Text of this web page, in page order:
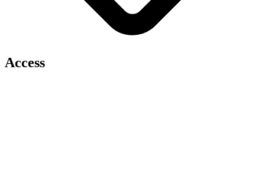
Access